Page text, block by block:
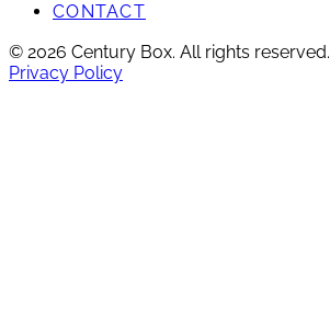
CONTACT
© 2026 Century Box. All rights reserved.
Privacy Policy